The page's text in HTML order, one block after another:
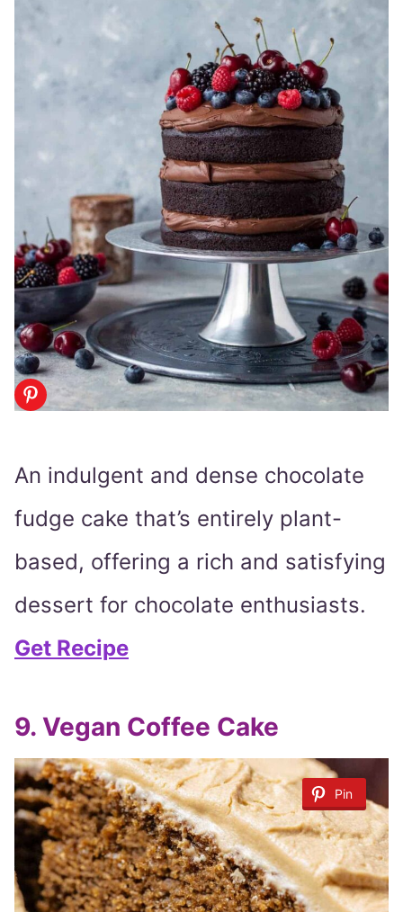
An indulgent and dense chocolate
fudge cake that’s entirely plant-
based, offering a rich and satisfying
dessert for chocolate enthusiasts.
Get Recipe
9. Vegan Coffee Cake
Pin